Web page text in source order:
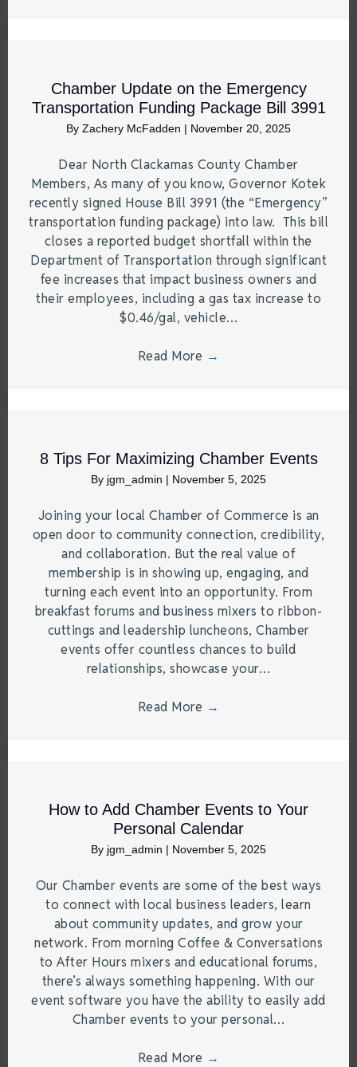
Chamber Update on the Emergency
Transportation Funding Package Bill 3991
By Zachery McFadden | November 20, 2025
Dear North Clackamas County Chamber
Members, As many of you know, Governor Kotek
recently signed House Bill 3991 (the “Emergency”
transportation funding package) into law. This bill
closes a reported budget shortfall within the
Department of Transportation through significant
fee increases that impact business owners and
their employees, including a gas tax increase to
$0.46/gal, vehicle…
Read More →
8 Tips For Maximizing Chamber Events
By jgm_admin | November 5, 2025
Joining your local Chamber of Commerce is an
open door to community connection, credibility,
and collaboration. But the real value of
membership is in showing up, engaging, and
turning each event into an opportunity. From
breakfast forums and business mixers to ribbon-
cuttings and leadership luncheons, Chamber
events offer countless chances to build
relationships, showcase your…
Read More →
How to Add Chamber Events to Your
Personal Calendar
By jgm_admin | November 5, 2025
Our Chamber events are some of the best ways
to connect with local business leaders, learn
about community updates, and grow your
network. From morning Coffee & Conversations
to After Hours mixers and educational forums,
there’s always something happening. With our
event software you have the ability to easily add
Chamber events to your personal…
Read More →